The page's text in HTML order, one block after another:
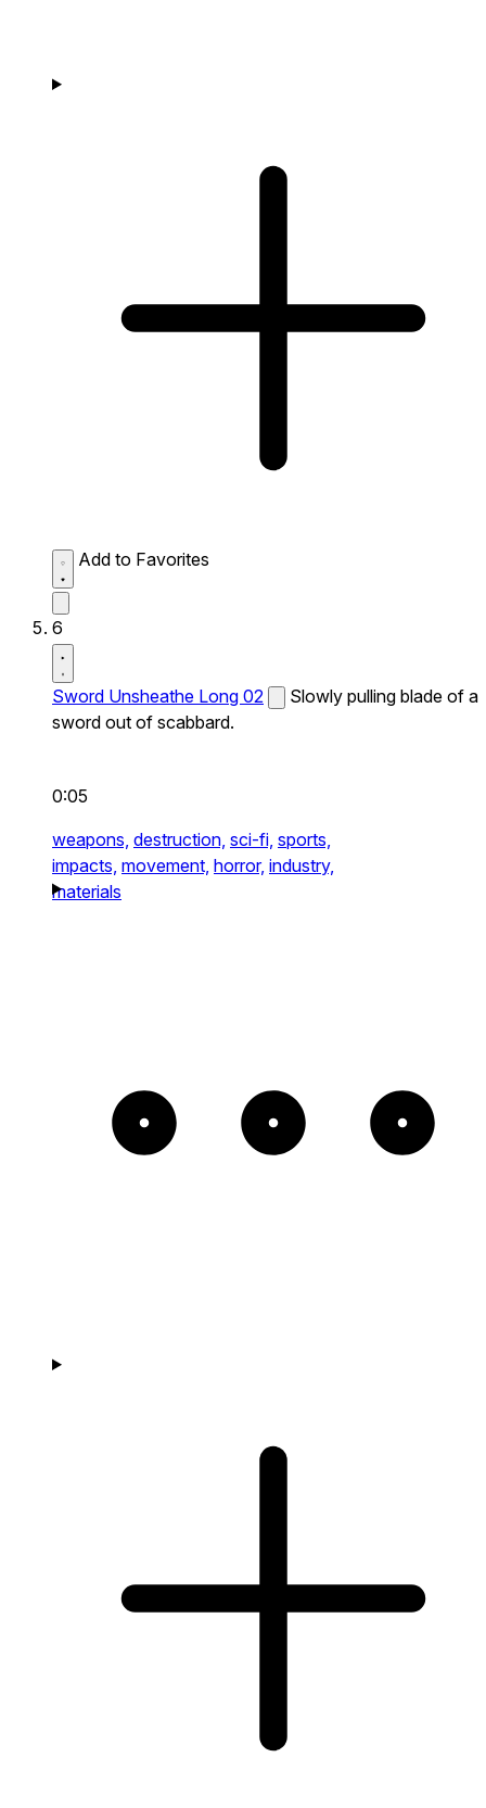
Add to Favorites
6
Sword Unsheathe Long 02
Slowly pulling blade of a
sword out of scabbard.
0:05
weapons, destruction, sci-fi, sports,
impacts, movement, horror, industry,
materials